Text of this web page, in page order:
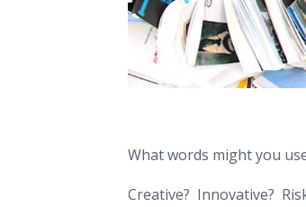
What words might you
Creative? Innovative?